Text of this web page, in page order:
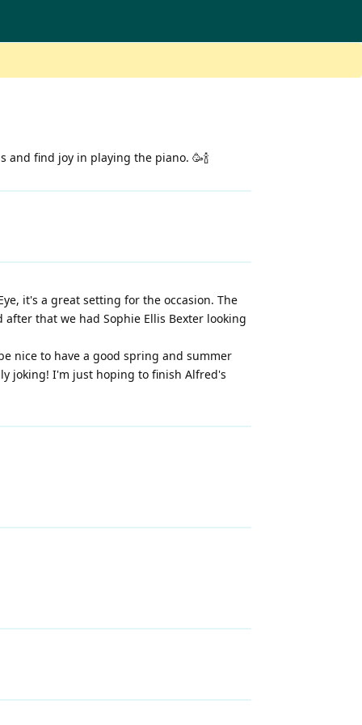
and find joy in playing the piano. 🥳🍾
it's a great setting for the occasion. The
that we had Sophie Ellis Bexter looking
nice to have a good spring and summer
joking! I'm just hoping to finish Alfred's